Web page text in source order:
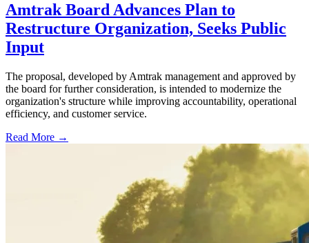
Amtrak Board Advances Plan to
Restructure Organization, Seeks Public
Input
The proposal, developed by Amtrak management and approved by
the board for further consideration, is intended to modernize the
organization's structure while improving accountability, operational
efficiency, and customer service.
Read More →